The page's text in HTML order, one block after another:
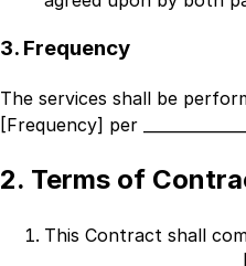
3. Frequency
The services shall be
[Frequency] per
2. Terms of
This Contract shall